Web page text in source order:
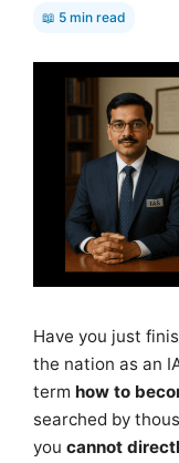
📖 5 min read
Have you just
the nation as an
term how to
searched by
you cannot